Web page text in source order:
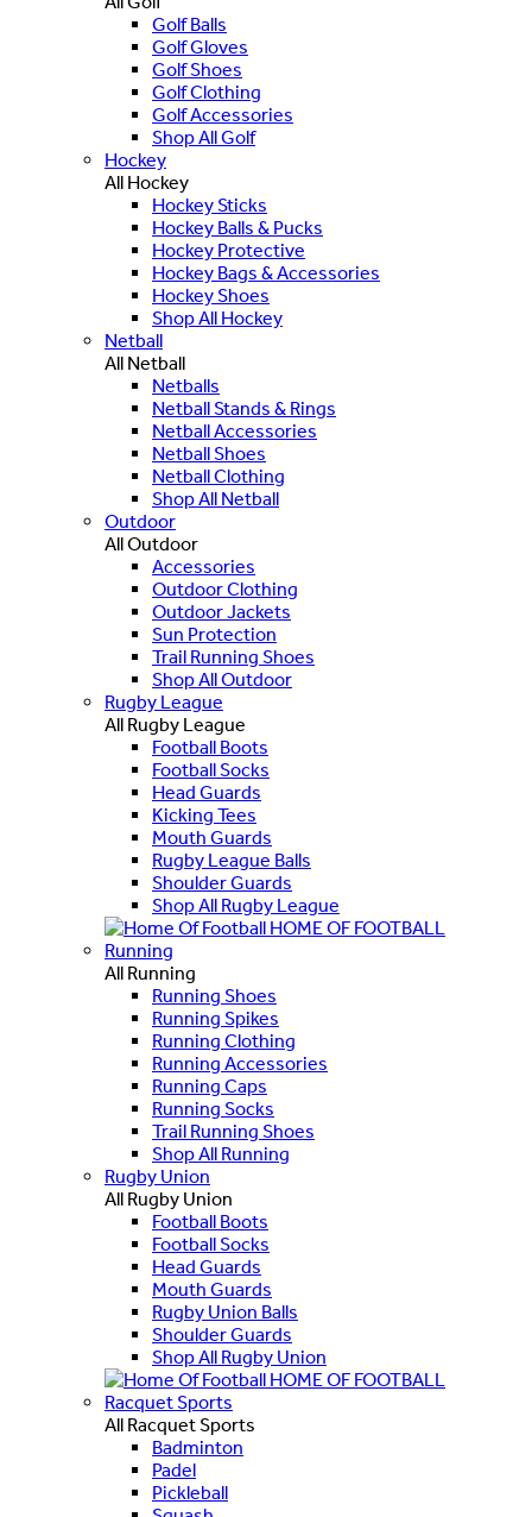
Golf Balls
Golf Gloves
Golf Shoes
Golf Clothing
Golf Accessories
Shop All Golf
Hockey
All Hockey
Hockey Sticks
Hockey Balls & Pucks
Hockey Protective
Hockey Bags & Accessories
Hockey Shoes
Shop All Hockey
Netball
All Netball
Netballs
Netball Stands & Rings
Netball Accessories
Netball Shoes
Netball Clothing
Shop All Netball
Outdoor
All Outdoor
Accessories
Outdoor Clothing
Outdoor Jackets
Sun Protection
Trail Running Shoes
Shop All Outdoor
Rugby League
All Rugby League
Football Boots
Football Socks
Head Guards
Kicking Tees
Mouth Guards
Rugby League Balls
Shoulder Guards
Shop All Rugby League
HOME OF FOOTBALL
Running
All Running
Running Shoes
Running Spikes
Running Clothing
Running Accessories
Running Caps
Running Socks
Trail Running Shoes
Shop All Running
Rugby Union
All Rugby Union
Football Boots
Football Socks
Head Guards
Mouth Guards
Rugby Union Balls
Shoulder Guards
Shop All Rugby Union
HOME OF FOOTBALL
Racquet Sports
All Racquet Sports
Badminton
Padel
Pickleball